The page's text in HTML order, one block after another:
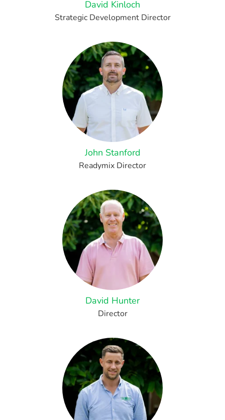
David Kinloch
Strategic Development Director
John Stanford
Readymix Director
David Hunter
Director